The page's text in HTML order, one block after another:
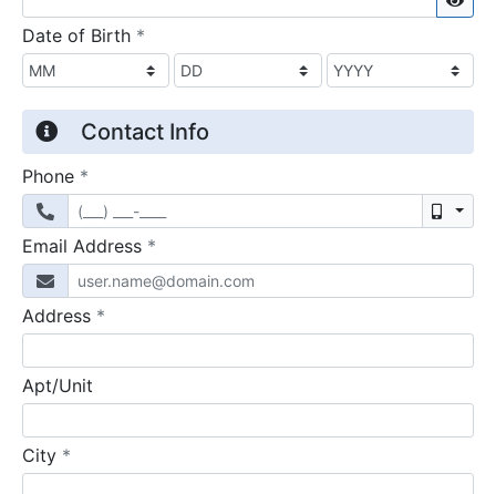
Date of Birth *
Contact Info
Phone *
Email Address *
Address *
Apt/Unit
City *